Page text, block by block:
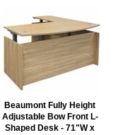
Beaumont Fully Height
Adjustable Bow Front L-
Shaped Desk - 71"W x